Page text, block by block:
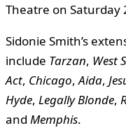
Theatre on Saturday
Sidonie Smith’s
include Tarzan, West
Act, Chicago,Aida,
Hyde, Legally Blonde,
and Memphis.